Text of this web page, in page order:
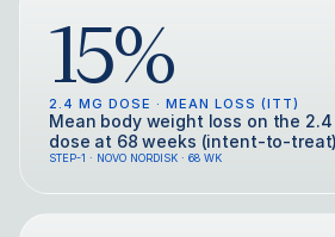
15%
2.4 MG DOSE · MEAN LOSS (ITT)
Mean body weight loss on the
dose at 68 weeks (intent-to-
STEP-1 · NOVO NORDISK · 68 WK